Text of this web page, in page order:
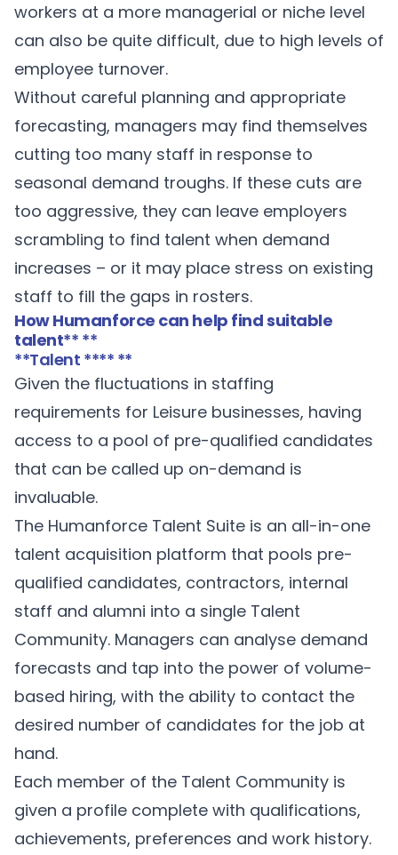
workers at a more managerial or niche level
can also be quite difficult, due to high levels of
employee turnover.
Without careful planning and appropriate
forecasting, managers may find themselves
cutting too many staff in response to
seasonal demand troughs. If these cuts are
too aggressive, they can leave employers
scrambling to find talent when demand
increases – or it may place stress on existing
staff to fill the gaps in rosters.
How Humanforce can help find suitable
talent** **
**Talent **** **
Given the fluctuations in staffing
requirements for Leisure businesses, having
access to a pool of pre-qualified candidates
that can be called up on-demand is
invaluable.
The Humanforce Talent Suite is an all-in-one
talent acquisition platform that pools pre-
qualified candidates, contractors, internal
staff and alumni into a single Talent
Community. Managers can analyse demand
forecasts and tap into the power of volume-
based hiring, with the ability to contact the
desired number of candidates for the job at
hand.
Each member of the Talent Community is
given a profile complete with qualifications,
achievements, preferences and work history.